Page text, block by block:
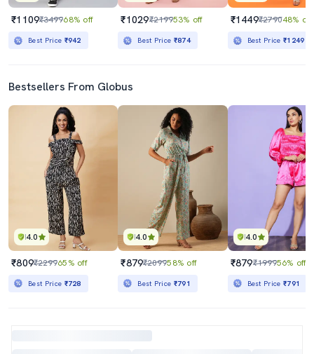
₹1109₹349968% off
Best Price ₹942
₹1029₹219953% off
Best Price ₹874
₹1449₹279048% off
Best Price₹1249
Bestsellers From Globus
4.0
₹809₹229965% off
Best Price ₹728
4.0
₹879₹209958% off
Best Price ₹791
4.0
₹879₹199956% off
Best Price₹791